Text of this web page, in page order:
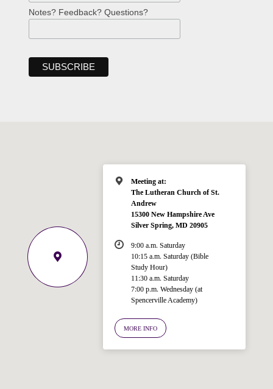
Notes? Feedback? Questions?
Meeting at:
The Lutheran Church of St.
Andrew
15300 New Hampshire Ave
Silver Spring, MD 20905
9:00 a.m. Saturday
10:15 a.m. Saturday (Bible
Study Hour)
11:30 a.m. Saturday
7:00 p.m. Wednesday (at
Spencerville Academy)
MORE INFO
Ask your question below.
Hi! I'm Spencer, an automated resource
for answering questions about the
Bible, Seventh-day Adventism, and the
Spencerville Church. What would you